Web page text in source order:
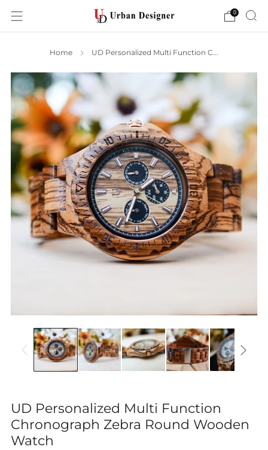
0
Home UD Personalized Multi Function C...
UD Personalized Multi Function
Chronograph Zebra Round Wooden
Watch